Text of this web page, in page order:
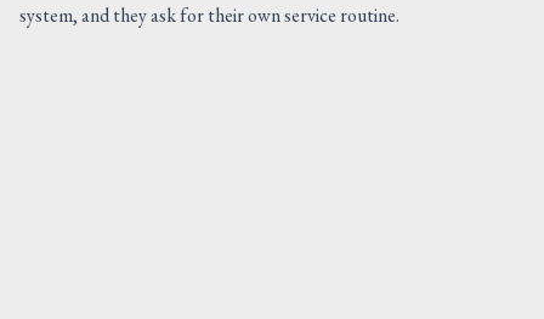
system, and they ask for their own service routine.